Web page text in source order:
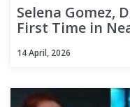
Selena Gomez,
First Time in
14 April, 2026